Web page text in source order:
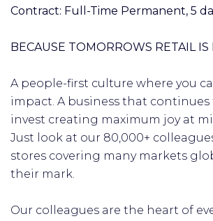
Contract: Full-Time Permanent, 5
BECAUSE TOMORROWS RETAIL IS
A people-first culture where you
impact. A business that
invest creating maximum joy at
Just look at our 80,000+
stores covering many markets
their mark.
Our colleagues are the heart of